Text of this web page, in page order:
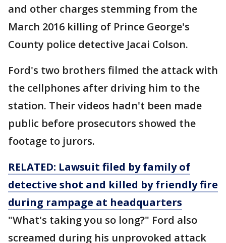
and other charges stemming from the
March 2016 killing of Prince George's
County police detective Jacai Colson.
Ford's two brothers filmed the attack with
the cellphones after driving him to the
station. Their videos hadn't been made
public before prosecutors showed the
footage to jurors.
RELATED: Lawsuit filed by family of
detective shot and killed by friendly fire
during rampage at headquarters
"What's taking you so long?" Ford also
screamed during his unprovoked attack